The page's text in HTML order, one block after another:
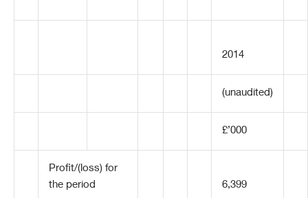
2014
(unaudited)
£’000
Profit/(loss) for
the period
6,399